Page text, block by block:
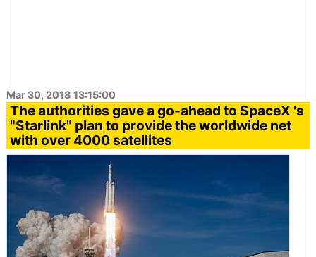
Mar 30, 2018 13:15:00
The authorities gave a go-ahead to SpaceX 's
"Starlink" plan to provide the worldwide net
with over 4000 satellites